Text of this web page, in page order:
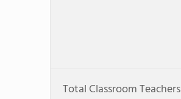
Total Classroom Teachers